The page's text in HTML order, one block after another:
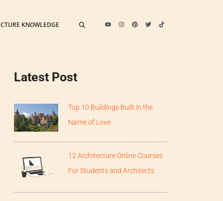
KNOWLEDGE
Latest Post
Top 10 Buildings Built in the
Name of Love
12 Architecture Online Courses
For Students and Architects